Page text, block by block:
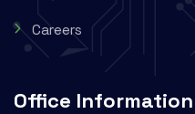
Careers
Office Information